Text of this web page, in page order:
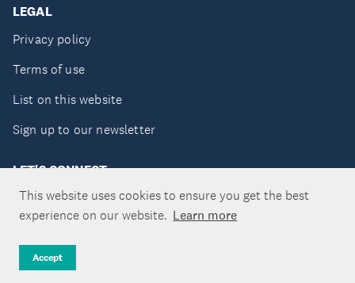
This website uses cookies to ensure you get the best
experience on our website. Learn more
Accept
LEGAL
Privacy policy
Terms of use
List on this website
Sign up to our newsletter
LET'S CONNECT
Copyright ©Tātaki Auckland Unlimited 2026